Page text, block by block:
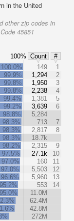
in the United
other zip codes in
45851
100% Count
#
100.0% 149
1
99.9%
1,294
2
99.8%
1,950
3
99.8%
2,238
4
99.4%
1,381
5
99.2%
3,639
6
98.8%
5,284
98.3%
713
7
98.3%
2,817
8
98.3%
18.7k
98.2%
2,315
9
97.5%
27.1k
10
97.0%
160
11
97.0%
5,503
12
96.6%
5,960
13
95.2%
553
14
95.0%
11.0M
62.4M
42.8M
272M